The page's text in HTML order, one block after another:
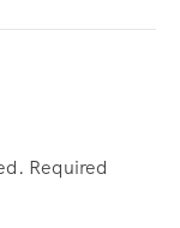
Required